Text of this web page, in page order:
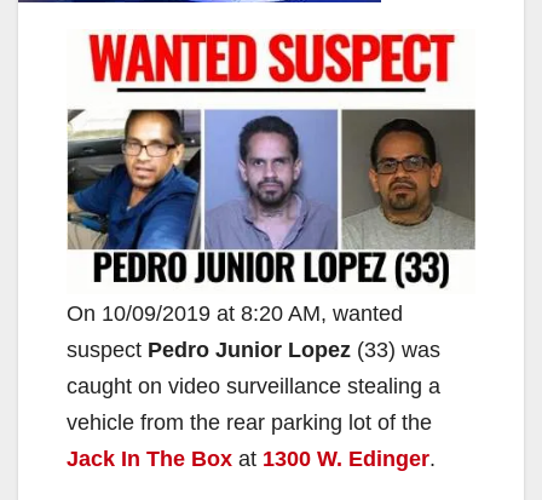
On 10/09/2019 at 8:20 AM, wanted
suspect Pedro Junior Lopez (33) was
caught on video surveillance stealing a
vehicle from the rear parking lot of the
Jack In The Box at 1300 W. Edinger.